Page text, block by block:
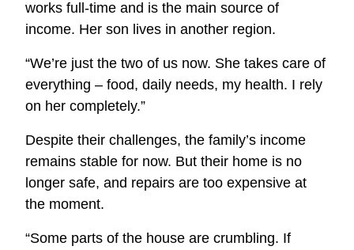
works full-time and is the main source of
income. Her son lives in another region.
“We’re just the two of us now. She takes care of
everything – food, daily needs, my health. I rely
on her completely.”
Despite their challenges, the family’s income
remains stable for now. But their home is no
longer safe, and repairs are too expensive at
the moment.
“Some parts of the house are crumbling. If